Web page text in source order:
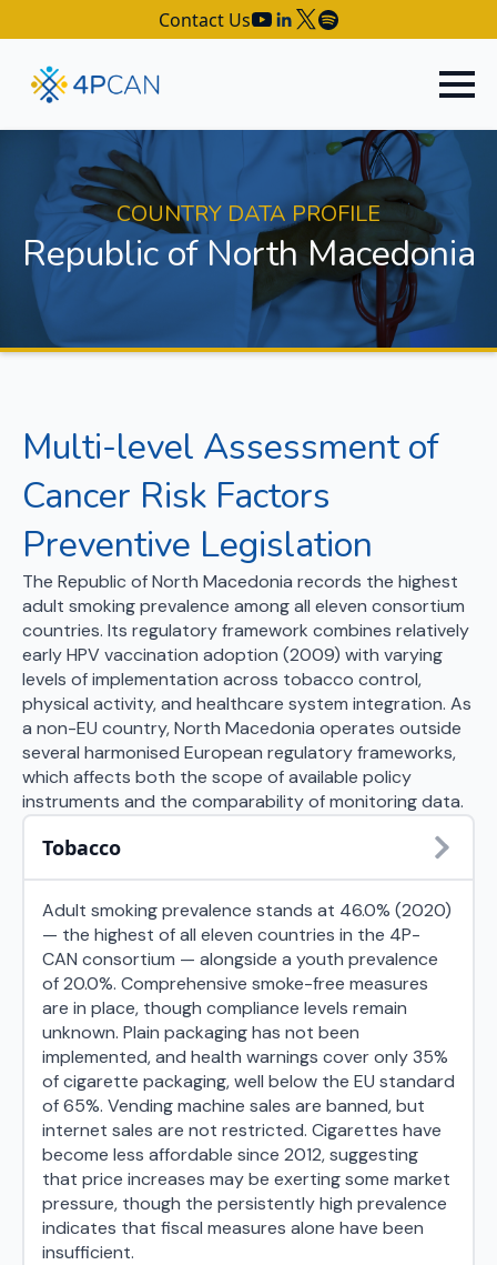
Contact Us
COUNTRY DATA PROFILE
Republic of North Macedonia
Multi-level Assessment of
Cancer Risk Factors
Preventive Legislation
The Republic of North Macedonia records the highest
adult smoking prevalence among all eleven consortium
countries. Its regulatory framework combines relatively
early HPV vaccination adoption (2009) with varying
levels of implementation across tobacco control,
physical activity, and healthcare system integration. As
a non-EU country, North Macedonia operates outside
several harmonised European regulatory frameworks,
which affects both the scope of available policy
instruments and the comparability of monitoring data.
Tobacco
Adult smoking prevalence stands at 46.0% (2020)
— the highest of all eleven countries in the 4P-
CAN consortium — alongside a youth prevalence
of 20.0%. Comprehensive smoke-free measures
are in place, though compliance levels remain
unknown. Plain packaging has not been
implemented, and health warnings cover only 35%
of cigarette packaging, well below the EU standard
of 65%. Vending machine sales are banned, but
internet sales are not restricted. Cigarettes have
become less affordable since 2012, suggesting
that price increases may be exerting some market
pressure, though the persistently high prevalence
indicates that fiscal measures alone have been
insufficient.